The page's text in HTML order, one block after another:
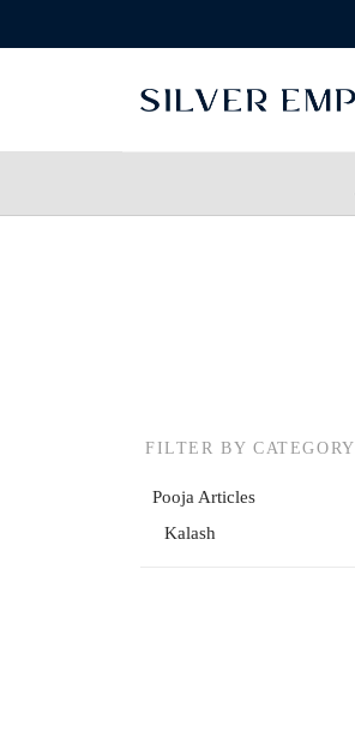
FILTER BY CATEGORY
Pooja Articles
Kalash